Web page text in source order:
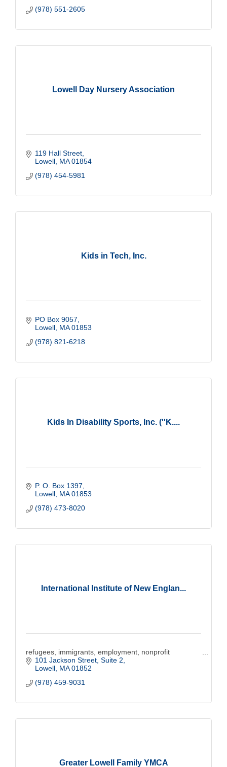
Breakfast and lunch
(978) 551-2605
Lowell Day Nursery Association
119 Hall Street
Lowell MA 01854
(978) 454-5981
Kids in Tech, Inc.
PO Box 9057
Lowell MA 01853
(978) 821-6218
Kids In Disability Sports, Inc. (''K....
P. O. Box 1397
Lowell MA 01853
(978) 473-8020
International Institute of New Englan...
refugees, immigrants, employment, nonprofit
101 Jackson Street, Suite 2
Lowell MA 01852
(978) 459-9031
Greater Lowell Family YMCA